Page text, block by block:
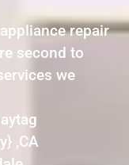
repair
second to
we
,CA